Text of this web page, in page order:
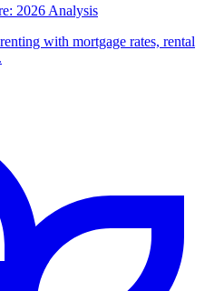
2026 Analysis
with mortgage rates, rental